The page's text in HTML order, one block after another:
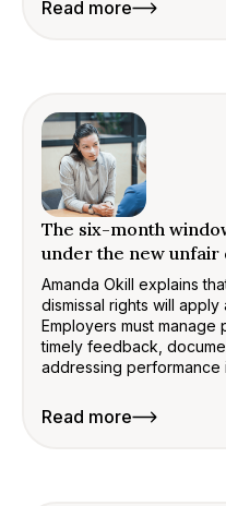
Read more
The six-month
under the new unfair
Amanda Okill explains
dismissal rights will apply
Employers must
timely feedback,
addressing performance
Read more